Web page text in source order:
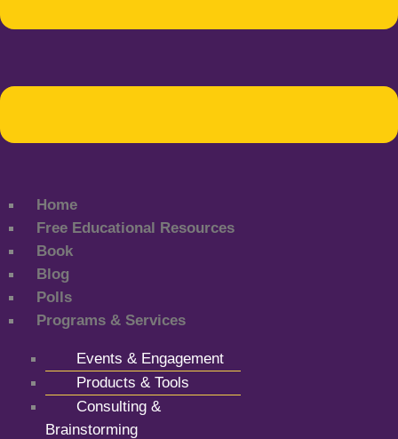
Home
Free Educational Resources
Book
Blog
Polls
Programs & Services
Events & Engagement
Products & Tools
Consulting &
Brainstorming